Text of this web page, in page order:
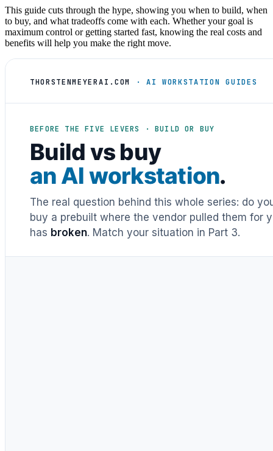
This guide cuts through the hype, showing you when to build, when
to buy, and what tradeoffs come with each. Whether your goal is
maximum control or getting started fast, knowing the real costs and
benefits will help you make the right move.
THORSTENMEYERAI.COM · AI WORKSTATION GUIDES
BEFORE THE FIVE LEVERS · BUILD OR BUY
Build vs buy
an AI workstation.
The real question behind this whole series: do
buy a prebuilt where the vendor pulled them for
has broken. Match your situation in Part 3.